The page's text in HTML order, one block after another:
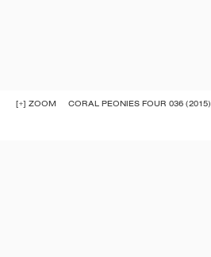
[+] ZOOM CORAL PEONIES FOUR 036 (2015)